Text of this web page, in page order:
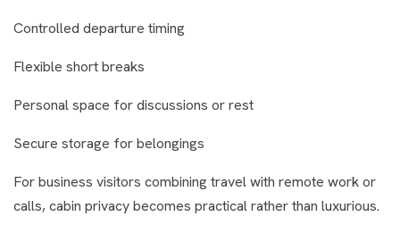
Controlled departure timing
Flexible short breaks
Personal space for discussions or rest
Secure storage for belongings
For business visitors combining travel with remote work or
calls, cabin privacy becomes practical rather than luxurious.